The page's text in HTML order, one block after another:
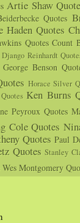
Artie Shaw
Quotes
Haden Quotes
Quotes Count
Django Reinhardt
George Benson
Horace Silver
Ken Burns
Peyroux Quotes
Cole Quotes
Quotes Paul
Quotes Stanley
Wes Montgomery